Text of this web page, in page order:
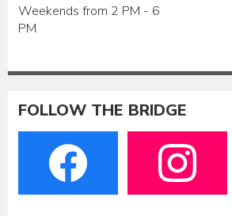
Weekends from 2 PM - 6
PM
FOLLOW THE BRIDGE